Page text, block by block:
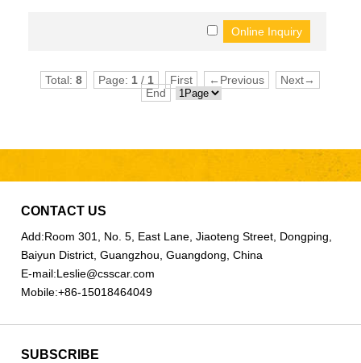
Total:8 Page: 1 / 1 First ←Previous
Next→
End
CONTACT US
Add:Room 301, No. 5, East Lane, Jiaoteng Street, Dongping,
Baiyun District, Guangzhou, Guangdong, China
E-mail:Leslie@csscar.com
Mobile:+86-15018464049
SUBSCRIBE